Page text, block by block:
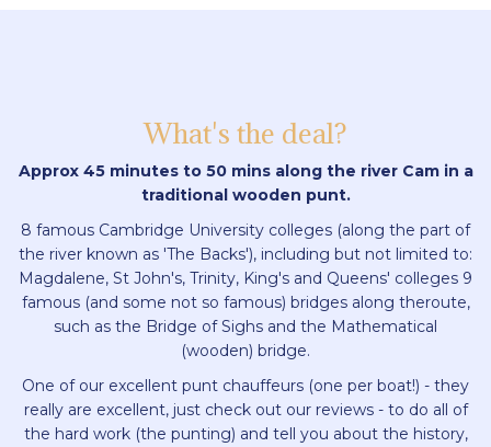
What's the deal?
Approx 45 minutes to 50 mins along the river Cam in a
traditional wooden punt.
8 famous Cambridge University colleges (along the part of
the river known as 'The Backs'), including but not limited to:
Magdalene, St John's, Trinity, King's and Queens' colleges 9
famous (and some not so famous) bridges along theroute,
such as the Bridge of Sighs and the Mathematical
(wooden) bridge.
One of our excellent punt chauffeurs (one per boat!) - they
really are excellent, just check out our reviews - to do all of
the hard work (the punting) and tell you about the history,